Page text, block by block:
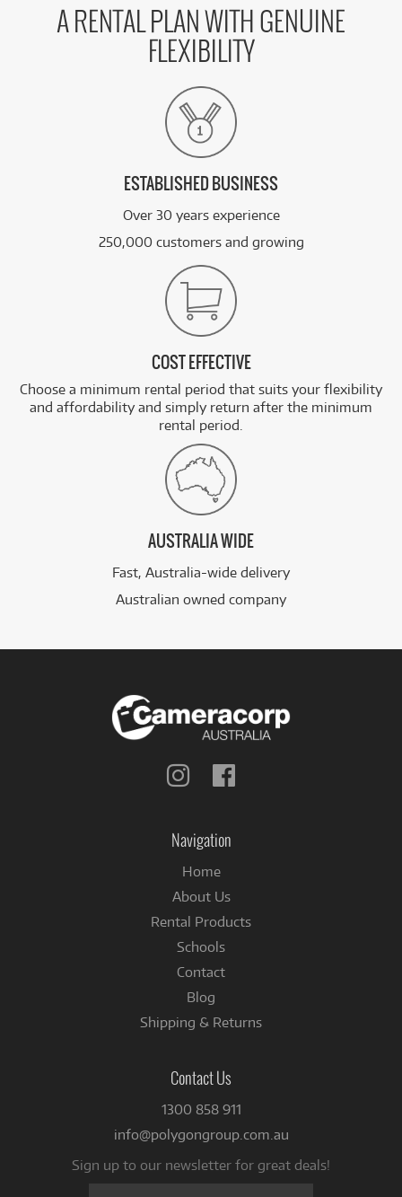
A RENTAL PLAN WITH GENUINE
FLEXIBILITY
ESTABLISHED BUSINESS
Over 30 years experience
250,000 customers and growing
COST EFFECTIVE
Choose a minimum rental period that suits your flexibility
and affordability and simply return after the minimum
rental period.
AUSTRALIA WIDE
Fast, Australia-wide delivery
Australian owned company
Follow
Navigation
Home
About Us
Rental Products
Schools
Contact
Blog
Shipping & Returns
Contact Us
1300 858 911
info@polygongroup.com.au
Sign up to our newsletter for great deals!